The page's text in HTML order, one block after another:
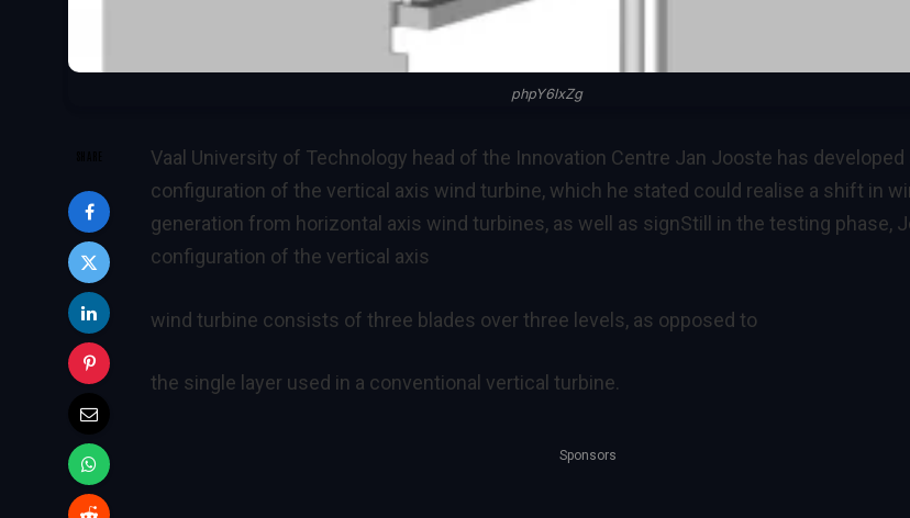
phpY6lxZg
Vaal University of Technology head of the Innovation Centre Jan Jooste has developed
configuration of the vertical axis wind turbine, which he stated could realise a shift in
generation from horizontal axis wind turbines, as well as signStill in the testing phase,
configuration of the vertical axis
wind turbine consists of three blades over three levels, as opposed to
the single layer used in a conventional vertical turbine.
Sponsors